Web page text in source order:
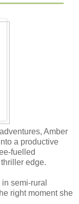
Amber
a productive
fuelled
edge.
semi-rural
right moment she